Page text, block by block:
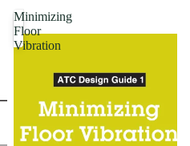
Minimizing
Floor
Vibration